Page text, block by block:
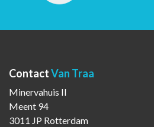
ContactVan Traa
Minervahuis II
Meent 94
3011 JP Rotterdam